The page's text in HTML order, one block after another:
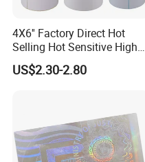
4X6'' Factory Direct Hot
Selling Hot Sensitive High
Protecting 100X150
Thermal Shipping Label
US$2.30-2.80